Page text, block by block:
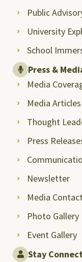
Public
University
School
Press &
Media
Media Articles
Thought
Press
Newsletter
Media
Photo Gallery
Event Gallery
Stay